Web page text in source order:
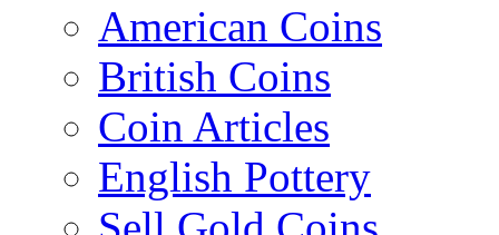
American Coins
British Coins
Coin Articles
English Pottery